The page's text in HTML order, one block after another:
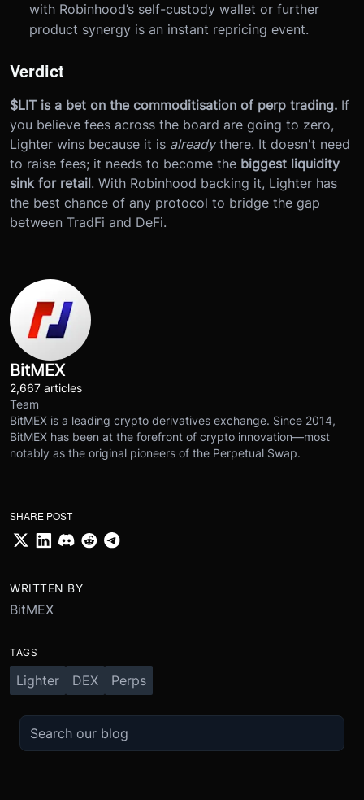
with Robinhood’s self-custody wallet or further
product synergy is an instant repricing event.
Verdict
$LIT is a bet on the commoditisation of perp trading. If
you believe fees across the board are going to zero,
Lighter wins because it is alreadythere. It doesn't need
to raise fees; it needs to become the biggest liquidity
sink for retail. With Robinhood backing it, Lighter has
the best chance of any protocol to bridge the gap
between TradFi and DeFi.
BitMEX
2,667 articles
Team
BitMEX is a leading crypto derivatives exchange. Since 2014,
BitMEX has been at the forefront of crypto innovation—most
notably as the original pioneers of the Perpetual Swap.
SHARE POST
WRITTEN BY
BitMEX
TAGS
Lighter DEX Perps